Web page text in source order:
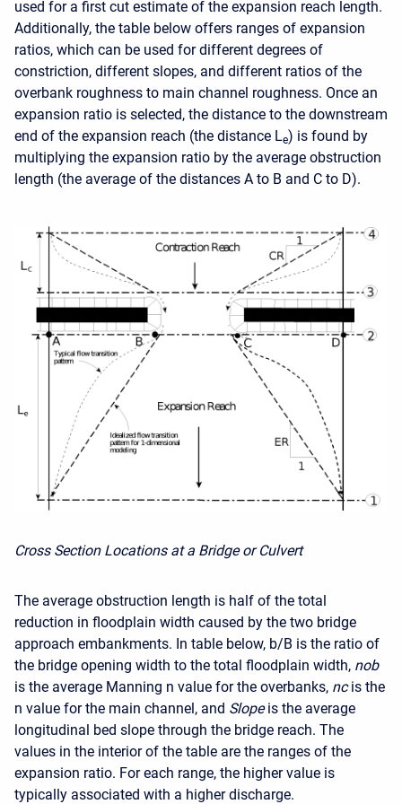
used for a first cut estimate of the expansion reach length.
Additionally, the table below offers ranges of expansion
ratios, which can be used for different degrees of
constriction, different slopes, and different ratios of the
overbank roughness to main channel roughness. Once an
expansion ratio is selected, the distance to the downstream
end of the expansion reach (the distance Le) is found by
multiplying the expansion ratio by the average obstruction
length (the average of the distances A to B and C to D).
Cross Section Locations at a Bridge or Culvert
The average obstruction length is half of the total
reduction in floodplain width caused by the two bridge
approach embankments. In table below, b/B is the ratio of
the bridge opening width to the total floodplain width, nob
is the average Manning n value for the overbanks, ncis the
n value for the main channel, and Slopeis the average
longitudinal bed slope through the bridge reach. The
values in the interior of the table are the ranges of the
expansion ratio. For each range, the higher value is
typically associated with a higher discharge.